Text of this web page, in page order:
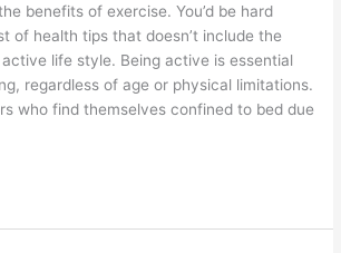
benefits of exercise. You’d be hard
of health tips that doesn’t include the
life style. Being active is essential
regardless of age or physical limitations.
who find themselves confined to bed due